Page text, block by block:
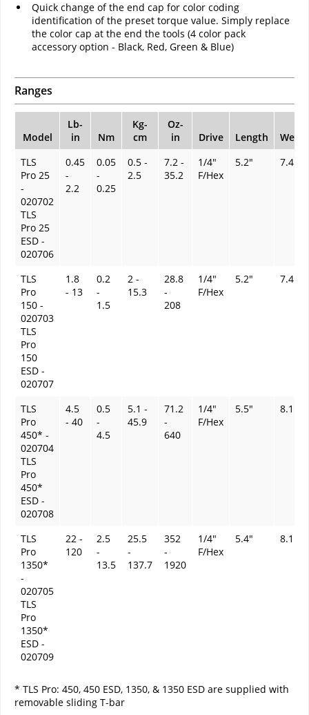
Quick change of the end cap for color coding
identification of the preset torque value. Simply replace
the color cap at the end the tools (4 color pack
accessory option - Black, Red, Green & Blue)
Ranges
Model
Lb-
in
Nm
Kg-
cm
Oz-
in
Drive Length
TLS
Pro 25
-
020702
TLS
Pro 25
ESD -
020706
0.45
-
2.2
0.05
-
0.25
0.5 -
2.5
7.2 -
35.2
1/4"
F/Hex
5.2" 7.4 oz
TLS
Pro
150 -
020703
TLS
Pro
150
ESD -
020707
1.8
- 13
0.2
-
1.5
2 -
15.3
28.8
-
208
1/4"
F/Hex
5.2" 7.4 oz
TLS
Pro
450* -
020704
TLS
Pro
450*
ESD -
020708
4.5
- 40
0.5
-
4.5
5.1 -
45.9
71.2
-
640
1/4"
F/Hex
5.5" 8.1 oz.
TLS
Pro
1350*
-
020705
TLS
Pro
1350*
ESD -
020709
22 -
120
2.5
-
13.5
25.5
-
137.7
352
-
1920
1/4"
F/Hex
5.4" 8.1 oz.
* TLS Pro: 450, 450 ESD, 1350, & 1350 ESD are supplied with
removable sliding T-bar